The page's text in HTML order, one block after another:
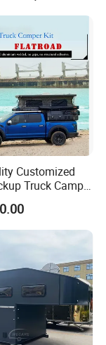
convenience for
behind a
Customized
Truck Camper
or Toilet